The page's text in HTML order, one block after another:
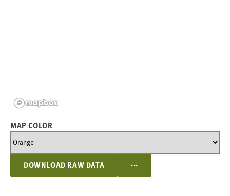
MAP COLOR
DOWNLOAD RAW DATA ...